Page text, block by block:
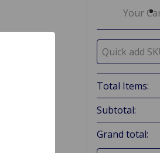
Your
Total Items:
Subtotal:
Grand total: